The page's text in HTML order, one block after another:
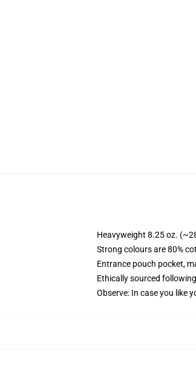
Heavyweight 8.25 oz.
Strong colours are 80%
Entrance pouch pocket,
Ethically sourced
Observe: In case you like